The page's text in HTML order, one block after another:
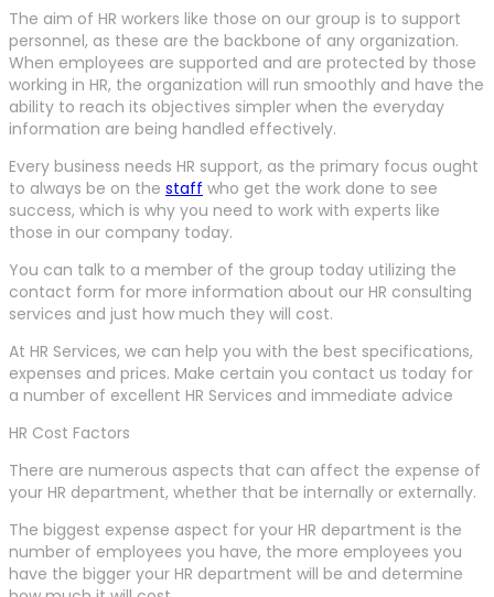
The aim of HR workers like those on our group is to support
personnel, as these are the backbone of any organization.
When employees are supported and are protected by those
working in HR, the organization will run smoothly and have the
ability to reach its objectives simpler when the everyday
information are being handled effectively.
Every business needs HR support, as the primary focus ought
to always be on the staff who get the work done to see
success, which is why you need to work with experts like
those in our company today.
You can talk to a member of the group today utilizing the
contact form for more information about our HR consulting
services and just how much they will cost.
At HR Services, we can help you with the best specifications,
expenses and prices. Make certain you contact us today for
a number of excellent HR Services and immediate advice
HR Cost Factors
There are numerous aspects that can affect the expense of
your HR department, whether that be internally or externally.
The biggest expense aspect for your HR department is the
number of employees you have, the more employees you
have the bigger your HR department will be and determine